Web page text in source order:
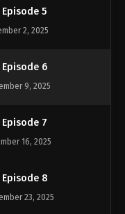
5
2, 2025
6
9, 2025
7
16, 2025
8
23, 2025